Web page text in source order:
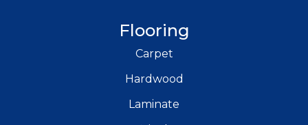
Flooring
Carpet
Hardwood
Laminate